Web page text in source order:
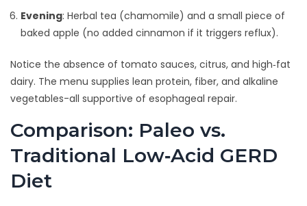
Evening: Herbal tea (chamomile) and a small piece of
baked apple (no added cinnamon if it triggers reflux).
Notice the absence of tomato sauces, citrus, and high‑fat
dairy. The menu supplies lean protein, fiber, and alkaline
vegetables-all supportive of esophageal repair.
Comparison: Paleo vs.
Traditional Low‑Acid GERD
Diet